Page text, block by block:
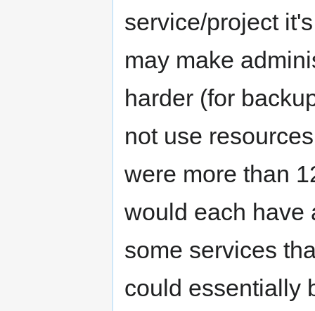
service/project
may make
harder (for
not use
were more than
would each have
some services
could essentially